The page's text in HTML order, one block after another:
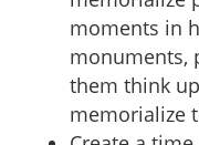
moments in
monuments,
them think
memorialize